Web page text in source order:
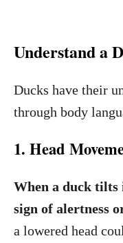
Understand a
Ducks have their
through body
1. Head
When a duck tilts
sign of alertness
a lowered head